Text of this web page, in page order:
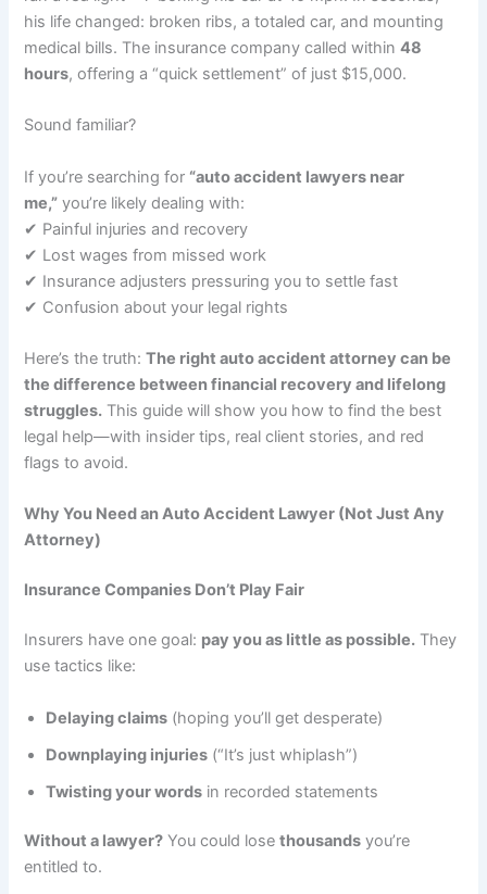
his life changed: broken ribs, a totaled car, and mounting
medical bills. The insurance company called within48
hours, offering a “quick settlement” of just $15,000.
Sound familiar?
If you’re searching for “auto accident lawyers near
me,” you’re likely dealing with:
✔ Painful injuries and recovery
✔ Lost wages from missed work
✔ Insurance adjusters pressuring you to settle fast
✔ Confusion about your legal rights
Here’s the truth:The right auto accident attorney can be
the difference between financial recovery and lifelong
struggles. This guide will show you how to find the best
legal help—with insider tips, real client stories, and red
flags to avoid.
Why You Need an Auto Accident Lawyer (Not Just Any
Attorney)
Insurance Companies Don’t Play Fair
Insurers have one goal: pay you as little as possible. They
use tactics like:
Delaying claims (hoping you’ll get desperate)
Downplaying injuries (“It’s just whiplash”)
Twisting your words in recorded statements
Without a lawyer? You could losethousands you’re
entitled to.